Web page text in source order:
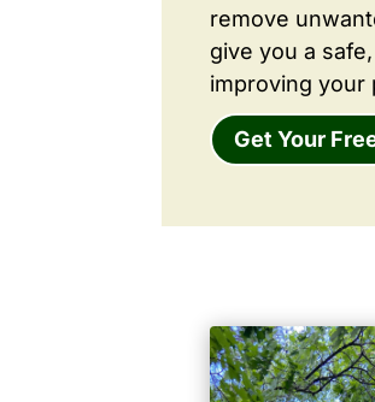
remove
give you a
improving your
Get Your